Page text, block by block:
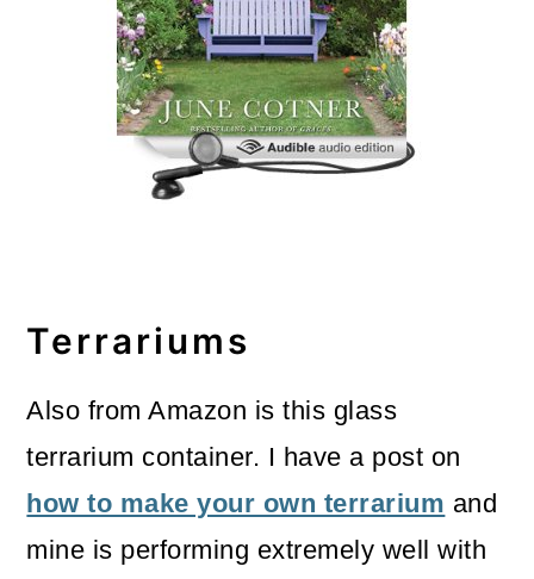
Terrariums
Also from Amazon is this glass
terrarium container. I have a post on
how to make your own terrarium and
mine is performing extremely well with